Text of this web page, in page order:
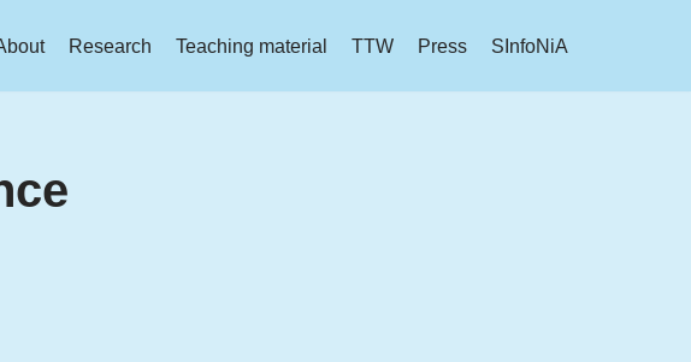
Research Teaching material TTW Press SInfoNiA